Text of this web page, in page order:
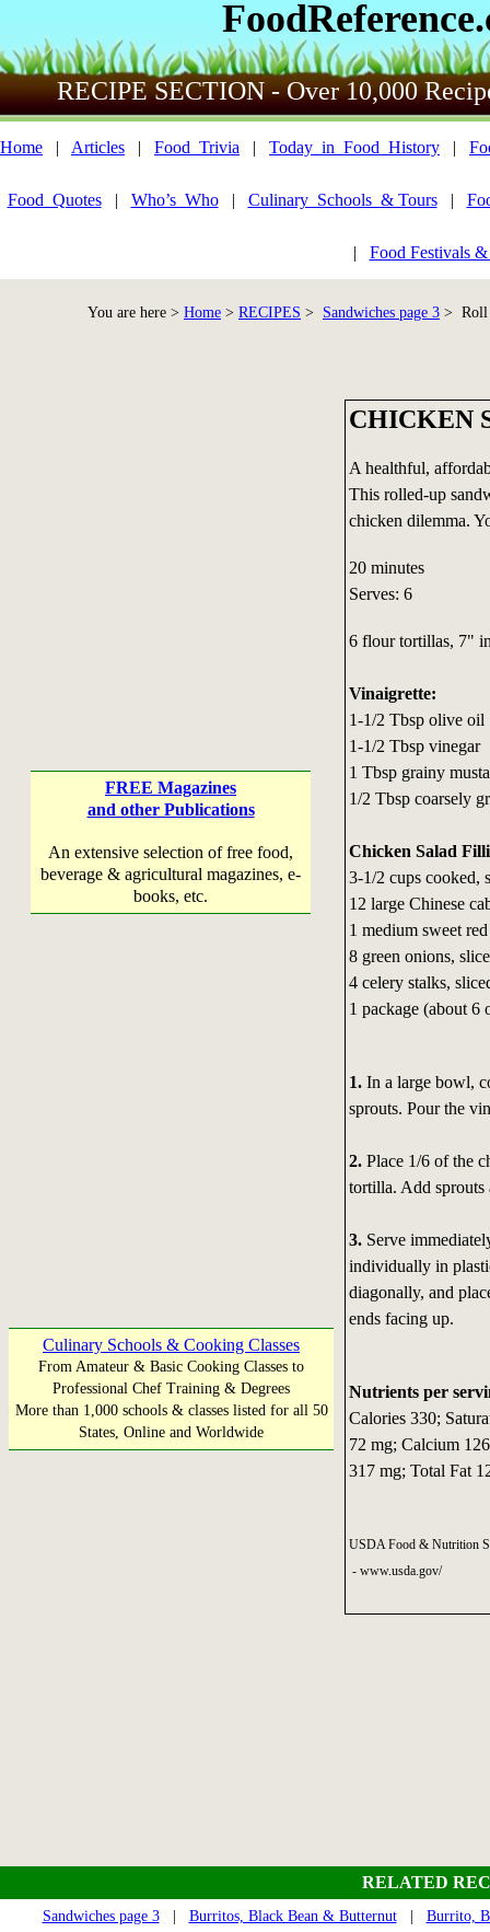
RECIPE SECTION - Over 10,000
Home | Articles | Food_Trivia | Today_in_Food_History |
Food_Quotes| Who’s_Who| Culinary_Schools_& Tours|
| Food Festivals
You are here > Home > RECIPES > Sandwiches page 3 > Roll
FREE Magazines
and other Publications
An extensive selection of free food,
beverage & agricultural magazines, e-
books, etc.
Culinary Schools & Cooking Classes
From Amateur & Basic Cooking Classes to
Professional Chef Training & Degrees
More than 1,000 schools & classes listed for all 50
States, Online and Worldwide
CHICKEN
A healthful,
This rolled-up
chicken dilemma.
20 minutes
Serves: 6
6 flour tortillas, 7"
Vinaigrette:
1-1/2 Tbsp olive oil
1-1/2 Tbsp vinegar
1 Tbsp grainy
1/2 Tbsp coarsely
Chicken Salad
3-1/2 cups cooked,
12 large Chinese
1 medium sweet
8 green onions,
4 celery stalks,
1 package (about 6
1.In a large bowl,
sprouts. Pour the
2.Place 1/6 of the
tortilla. Add sprouts
3.Serve
individually in
diagonally, and
ends facing up.
Nutrients per
Calories 330;
72 mg; Calcium
317 mg; Total Fat
USDA Food & Nutrition
- www.usda.gov/
RELATED
Sandwiches page 3| Burritos, Black Bean & Butternut| Burrito,